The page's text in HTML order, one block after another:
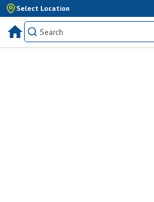
Select Location